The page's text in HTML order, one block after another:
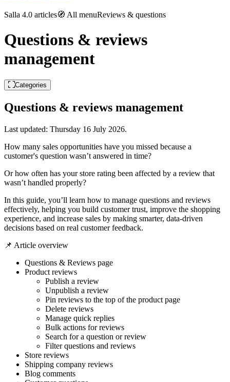
Salla 4.0 articles🧭 All menuReviews & questions
Questions & reviews
management
Categories
Questions & reviews management
Last updated: Thursday 16 July 2026.
How many sales opportunities have you missed because a
customer's question wasn’t answered in time?
Or how often has your store rating been affected by a review that
wasn’t handled properly?
In this guide, you’ll learn how to manage questions and reviews
effectively, helping you build customer trust, improve the shopping
experience, and increase sales by making smarter, data-driven
decisions based on real customer feedback.
📌 Article overview
Questions & Reviews page
Product reviews
Publish a review
Unpublish a review
Pin reviews to the top of the product page
Delete reviews
Manage quick replies
Bulk actions for reviews
Search for a question or review
Filter questions and reviews
Store reviews
Shipping company reviews
Blog comments